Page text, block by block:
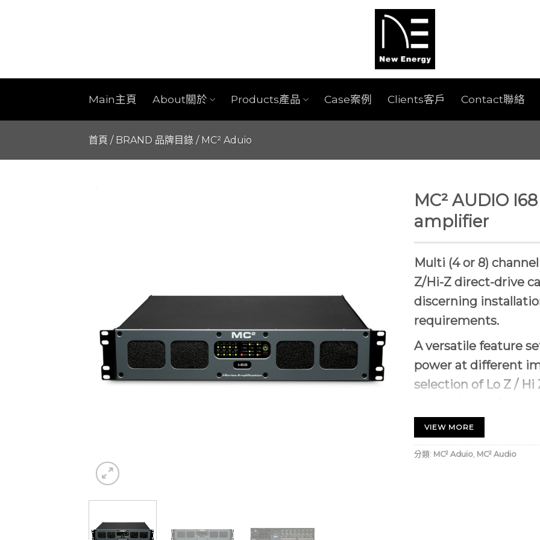
Main主頁 About關於 Products產品 Case案例 Clients客戶 Contact聯絡
首頁 / BRAND 品牌目錄 / MC² Aduio
MC² AUDIO
amplifier
Multi (4 or 8)
Z/Hi-Z direct-drive
discerning
requirements.
A versatile feature
power at different
selection of Lo Z /
I-Series represents the
whatever the load with
superior Sigma design
VIEW MORE
分類: MC² Aduio, MC² Audio